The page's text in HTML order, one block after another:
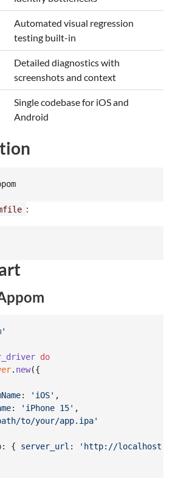
Automated visual regression
testing built-in
Detailed diagnostics with
screenshots and context
Single codebase for iOS and
Android
:
do
. new({
: 'iOS' ,
: 'iPhone 15' ,
to/your/app.ipa'
: { server_url :
'http://